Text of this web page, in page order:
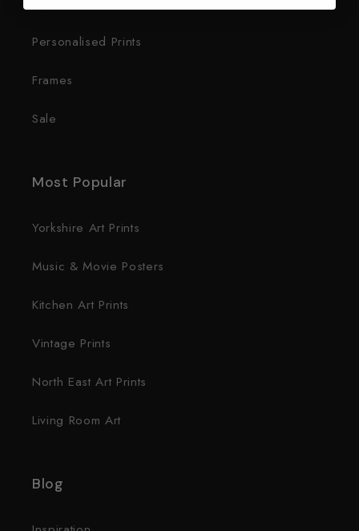
Personalised Prints
Frames
Sale
Most Popular
Yorkshire Art Prints
Music & Movie Posters
Kitchen Art Prints
Vintage Prints
North East Art Prints
Living Room Art
Blog